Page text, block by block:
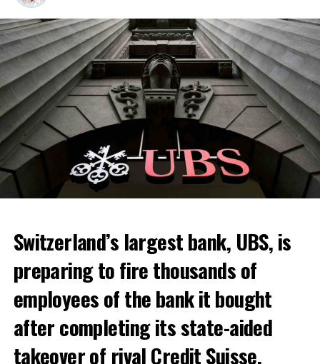
Among other things, the government wants to develop
state-controlled supply chains and control cannabis
sales.
Justice Secretary Sam Tanson said the drug policy of the
Switzerland’s largest bank, UBS, is
preparing to fire thousands of
employees of the bank it bought
after completing its state-aided
takeover of rival Credit Suisse.